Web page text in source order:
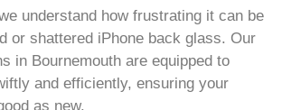
understand how frustrating it can be
or shattered iPhone back glass. Our
in Bournemouth are equipped to
and efficiently, ensuring your
as new.